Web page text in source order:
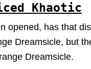
Khaotic
opened, has that
Dreamsicle, but
Dreamsicle.